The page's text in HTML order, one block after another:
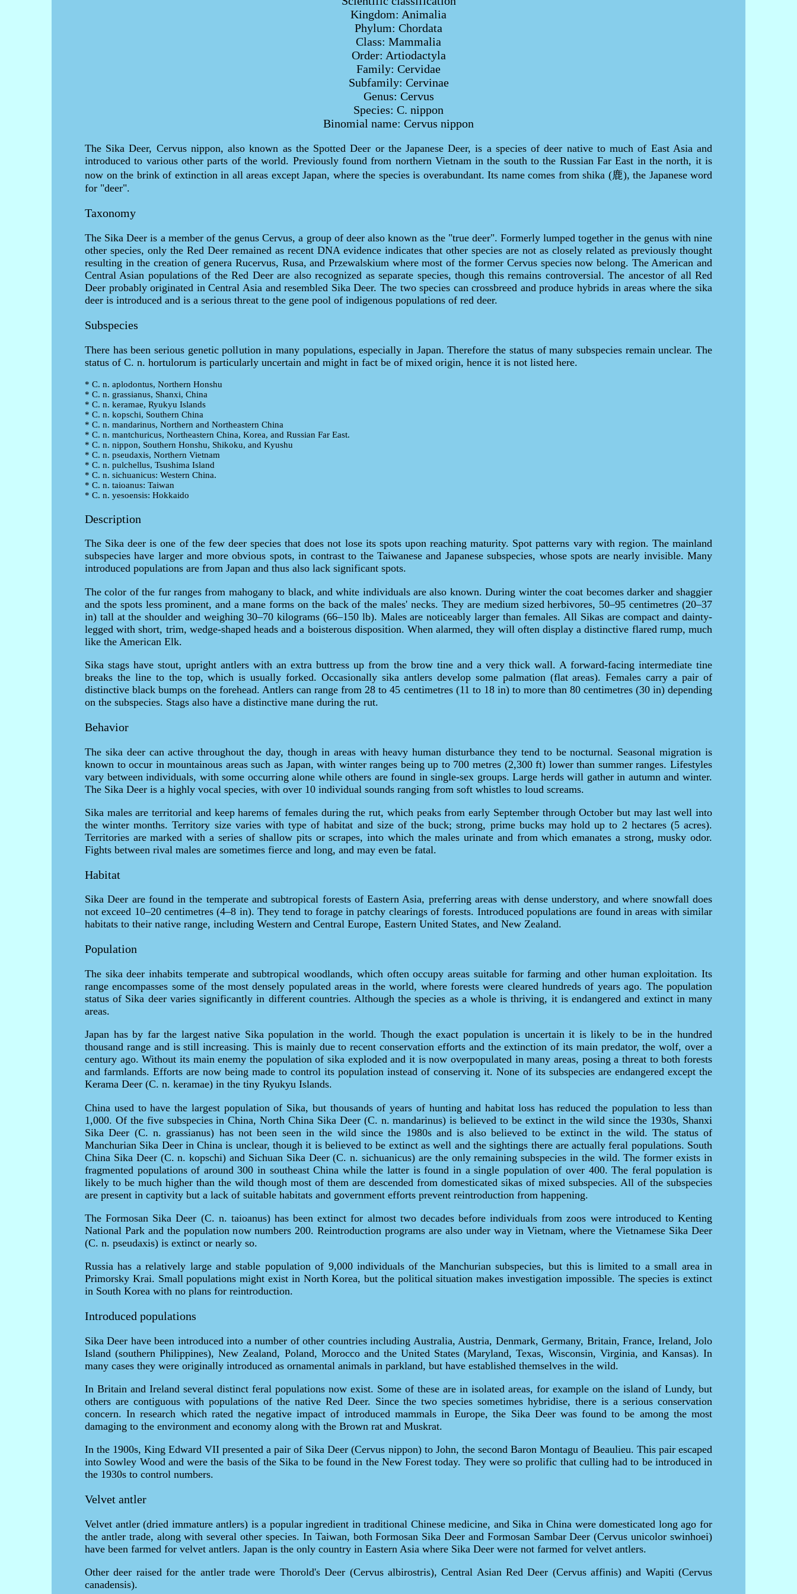
Kingdom: Animalia
Phylum: Chordata
Class: Mammalia
Order: Artiodactyla
Family: Cervidae
Subfamily: Cervinae
Genus: Cervus
Species: C. nippon
Binomial name: Cervus nippon
The Sika Deer, Cervus nippon, also known as the Spotted Deer or the Japanese Deer, is a species of deer native to much of East Asia and
introduced to various other parts of the world. Previously found from northern Vietnam in the south to the Russian Far East in the north, it is
now on the brink of extinction in all areas except Japan, where the species is overabundant. Its name comes from shika (鹿), the Japanese word
for "deer".
Taxonomy
The Sika Deer is a member of the genus Cervus, a group of deer also known as the "true deer". Formerly lumped together in the genus with nine
other species, only the Red Deer remained as recent DNA evidence indicates that other species are not as closely related as previously thought
resulting in the creation of genera Rucervus, Rusa, and Przewalskium where most of the former Cervus species now belong. The American and
Central Asian populations of the Red Deer are also recognized as separate species, though this remains controversial. The ancestor of all Red
Deer probably originated in Central Asia and resembled Sika Deer. The two species can crossbreed and produce hybrids in areas where the sika
deer is introduced and is a serious threat to the gene pool of indigenous populations of red deer.
Subspecies
There has been serious genetic pollution in many populations, especially in Japan. Therefore the status of many subspecies remain unclear. The
status of C. n. hortulorum is particularly uncertain and might in fact be of mixed origin, hence it is not listed here.
* C. n. aplodontus, Northern Honshu
* C. n. grassianus, Shanxi, China
* C. n. keramae, Ryukyu Islands
* C. n. kopschi, Southern China
* C. n. mandarinus, Northern and Northeastern China
* C. n. mantchuricus, Northeastern China, Korea, and Russian Far East.
* C. n. nippon, Southern Honshu, Shikoku, and Kyushu
* C. n. pseudaxis, Northern Vietnam
* C. n. pulchellus, Tsushima Island
* C. n. sichuanicus: Western China.
* C. n. taioanus: Taiwan
* C. n. yesoensis: Hokkaido
Description
The Sika deer is one of the few deer species that does not lose its spots upon reaching maturity. Spot patterns vary with region. The mainland
subspecies have larger and more obvious spots, in contrast to the Taiwanese and Japanese subspecies, whose spots are nearly invisible. Many
introduced populations are from Japan and thus also lack significant spots.
The color of the fur ranges from mahogany to black, and white individuals are also known. During winter the coat becomes darker and shaggier
and the spots less prominent, and a mane forms on the back of the males' necks. They are medium sized herbivores, 50–95 centimetres (20–37
in) tall at the shoulder and weighing 30–70 kilograms (66–150 lb). Males are noticeably larger than females. All Sikas are compact and dainty-
legged with short, trim, wedge-shaped heads and a boisterous disposition. When alarmed, they will often display a distinctive flared rump, much
like the American Elk.
Sika stags have stout, upright antlers with an extra buttress up from the brow tine and a very thick wall. A forward-facing intermediate tine
breaks the line to the top, which is usually forked. Occasionally sika antlers develop some palmation (flat areas). Females carry a pair of
distinctive black bumps on the forehead. Antlers can range from 28 to 45 centimetres (11 to 18 in) to more than 80 centimetres (30 in) depending
on the subspecies. Stags also have a distinctive mane during the rut.
Behavior
The sika deer can active throughout the day, though in areas with heavy human disturbance they tend to be nocturnal. Seasonal migration is
known to occur in mountainous areas such as Japan, with winter ranges being up to 700 metres (2,300 ft) lower than summer ranges. Lifestyles
vary between individuals, with some occurring alone while others are found in single-sex groups. Large herds will gather in autumn and winter.
The Sika Deer is a highly vocal species, with over 10 individual sounds ranging from soft whistles to loud screams.
Sika males are territorial and keep harems of females during the rut, which peaks from early September through October but may last well into
the winter months. Territory size varies with type of habitat and size of the buck; strong, prime bucks may hold up to 2 hectares (5 acres).
Territories are marked with a series of shallow pits or scrapes, into which the males urinate and from which emanates a strong, musky odor.
Fights between rival males are sometimes fierce and long, and may even be fatal.
Habitat
Sika Deer are found in the temperate and subtropical forests of Eastern Asia, preferring areas with dense understory, and where snowfall does
not exceed 10–20 centimetres (4–8 in). They tend to forage in patchy clearings of forests. Introduced populations are found in areas with similar
habitats to their native range, including Western and Central Europe, Eastern United States, and New Zealand.
Population
The sika deer inhabits temperate and subtropical woodlands, which often occupy areas suitable for farming and other human exploitation. Its
range encompasses some of the most densely populated areas in the world, where forests were cleared hundreds of years ago. The population
status of Sika deer varies significantly in different countries. Although the species as a whole is thriving, it is endangered and extinct in many
areas.
Japan has by far the largest native Sika population in the world. Though the exact population is uncertain it is likely to be in the hundred
thousand range and is still increasing. This is mainly due to recent conservation efforts and the extinction of its main predator, the wolf, over a
century ago. Without its main enemy the population of sika exploded and it is now overpopulated in many areas, posing a threat to both forests
and farmlands. Efforts are now being made to control its population instead of conserving it. None of its subspecies are endangered except the
Kerama Deer (C. n. keramae) in the tiny Ryukyu Islands.
China used to have the largest population of Sika, but thousands of years of hunting and habitat loss has reduced the population to less than
1,000. Of the five subspecies in China, North China Sika Deer (C. n. mandarinus) is believed to be extinct in the wild since the 1930s, Shanxi
Sika Deer (C. n. grassianus) has not been seen in the wild since the 1980s and is also believed to be extinct in the wild. The status of
Manchurian Sika Deer in China is unclear, though it is believed to be extinct as well and the sightings there are actually feral populations. South
China Sika Deer (C. n. kopschi) and Sichuan Sika Deer (C. n. sichuanicus) are the only remaining subspecies in the wild. The former exists in
fragmented populations of around 300 in southeast China while the latter is found in a single population of over 400. The feral population is
likely to be much higher than the wild though most of them are descended from domesticated sikas of mixed subspecies. All of the subspecies
are present in captivity but a lack of suitable habitats and government efforts prevent reintroduction from happening.
The Formosan Sika Deer (C. n. taioanus) has been extinct for almost two decades before individuals from zoos were introduced to Kenting
National Park and the population now numbers 200. Reintroduction programs are also under way in Vietnam, where the Vietnamese Sika Deer
(C. n. pseudaxis) is extinct or nearly so.
Russia has a relatively large and stable population of 9,000 individuals of the Manchurian subspecies, but this is limited to a small area in
Primorsky Krai. Small populations might exist in North Korea, but the political situation makes investigation impossible. The species is extinct
in South Korea with no plans for reintroduction.
Introduced populations
Sika Deer have been introduced into a number of other countries including Australia, Austria, Denmark, Germany, Britain, France, Ireland, Jolo
Island (southern Philippines), New Zealand, Poland, Morocco and the United States (Maryland, Texas, Wisconsin, Virginia, and Kansas). In
many cases they were originally introduced as ornamental animals in parkland, but have established themselves in the wild.
In Britain and Ireland several distinct feral populations now exist. Some of these are in isolated areas, for example on the island of Lundy, but
others are contiguous with populations of the native Red Deer. Since the two species sometimes hybridise, there is a serious conservation
concern. In research which rated the negative impact of introduced mammals in Europe, the Sika Deer was found to be among the most
damaging to the environment and economy along with the Brown rat and Muskrat.
In the 1900s, King Edward VII presented a pair of Sika Deer (Cervus nippon) to John, the second Baron Montagu of Beaulieu. This pair escaped
into Sowley Wood and were the basis of the Sika to be found in the New Forest today. They were so prolific that culling had to be introduced in
the 1930s to control numbers.
Velvet antler
Velvet antler (dried immature antlers) is a popular ingredient in traditional Chinese medicine, and Sika in China were domesticated long ago for
the antler trade, along with several other species. In Taiwan, both Formosan Sika Deer and Formosan Sambar Deer (Cervus unicolor swinhoei)
have been farmed for velvet antlers. Japan is the only country in Eastern Asia where Sika Deer were not farmed for velvet antlers.
Other deer raised for the antler trade were Thorold's Deer (Cervus albirostris), Central Asian Red Deer (Cervus affinis) and Wapiti (Cervus
canadensis).